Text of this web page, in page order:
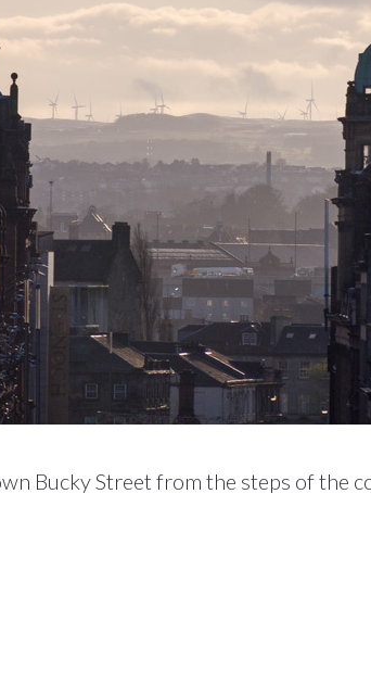
Bucky Street from the steps of the